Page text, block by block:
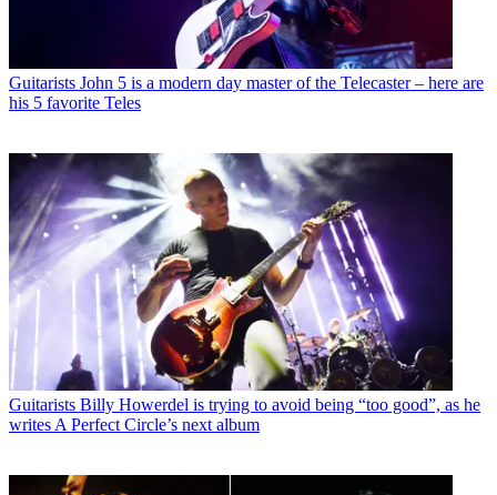
Guitarists John 5 is a modern day master of the Telecaster – here are
his 5 favorite Teles
Guitarists Billy Howerdel is trying to avoid being “too good”, as he
writes A Perfect Circle’s next album